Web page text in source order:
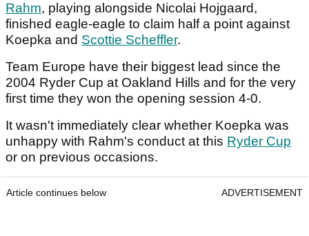
Rahm, playing alongside Nicolai Hojgaard,
finished eagle-eagle to claim half a point against
Koepka and Scottie Scheffler.
Team Europe have their biggest lead since the
2004 Ryder Cup at Oakland Hills and for the very
first time they won the opening session 4-0.
It wasn't immediately clear whether Koepka was
unhappy with Rahm's conduct at this Ryder Cup
or on previous occasions.
Article continues below ADVERTISEMENT